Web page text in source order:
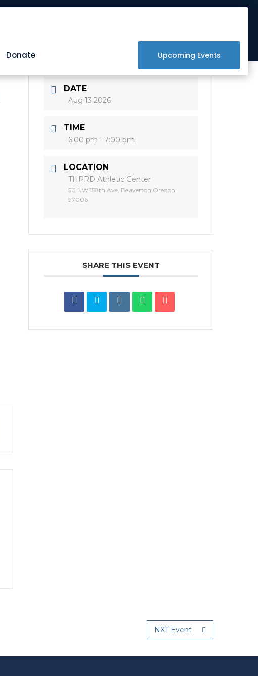
Donate
Upcoming Events
DATE
Aug 13 2026
TIME
6:00 pm - 7:00 pm
LOCATION
THPRD Athletic Center
50 NW 158th Ave, Beaverton Oregon
97006
SHARE THIS EVENT
NXT Event